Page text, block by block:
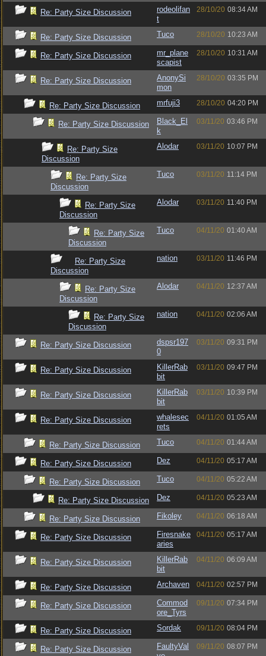
Re: Party Size Discussion
rodeolifan
t
28/10/20 08:34 AM
Re: Party Size Discussion Tuco 28/10/20 10:23 AM
Re: Party Size Discussion
mr_plane
scapist
28/10/20 10:31 AM
Re: Party Size Discussion
AnonySi
mon
28/10/20 03:35 PM
Re: Party Size Discussion mrfuji3 28/10/20 04:20 PM
Re: Party Size Discussion
Black_El
k
03/11/20 03:46 PM
Re: Party Size
Discussion
Alodar 03/11/20 10:07 PM
Re: Party Size
Discussion
Tuco 03/11/20 11:14 PM
Re: Party Size
Discussion
Alodar 03/11/20 11:40 PM
Re: Party Size
Discussion
Tuco 04/11/20 01:40 AM
Re: Party Size
Discussion
nation 03/11/20 11:46 PM
Re: Party Size
Discussion
Alodar 04/11/20 12:37 AM
Re: Party Size
Discussion
nation 04/11/20 02:06 AM
Re: Party Size Discussion
dspsr197
0
03/11/20 09:31 PM
Re: Party Size Discussion
KillerRab
bit
03/11/20 09:47 PM
Re: Party Size Discussion
KillerRab
bit
03/11/20 10:39 PM
Re: Party Size Discussion
whalesec
rets
04/11/20 01:05 AM
Re: Party Size Discussion Tuco 04/11/20 01:44 AM
Re: Party Size Discussion Dez 04/11/20 05:17 AM
Re: Party Size Discussion Tuco 04/11/20 05:22 AM
Re: Party Size Discussion Dez 04/11/20 05:23 AM
Re: Party Size Discussion Fikoley 04/11/20 06:18 AM
Re: Party Size Discussion
Firesnake
aries
04/11/20 05:17 AM
Re: Party Size Discussion
KillerRab
bit
04/11/20 06:09 AM
Re: Party Size Discussion Archaven 04/11/20 02:57 PM
Re: Party Size Discussion
Commod
ore_Tyrs
09/11/20 07:34 PM
Re: Party Size Discussion Sordak 09/11/20 08:04 PM
Re: Party Size Discussion
FaultyVal
09/11/20 08:07 PM